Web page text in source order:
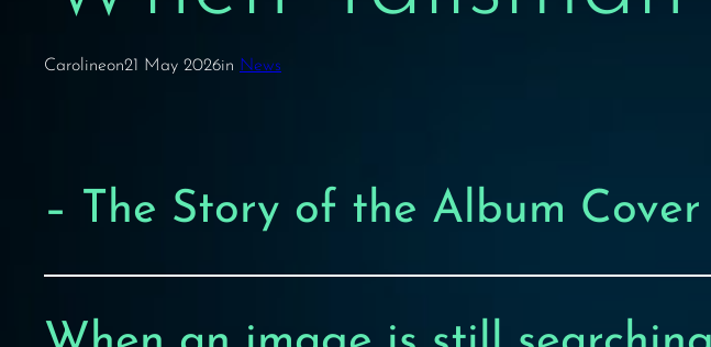
Carolineon21 May 2026in News
– The Story of the Album Cover